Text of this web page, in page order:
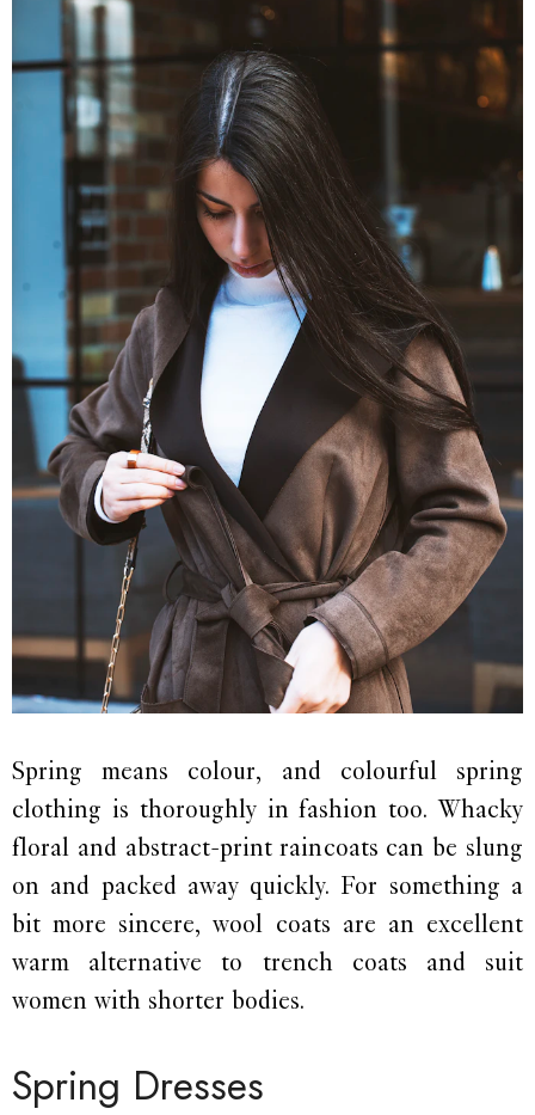
Spring means colour, and colourful spring
clothing is thoroughly in fashion too. Whacky
floral and abstract-print raincoats can be slung
on and packed away quickly. For something a
bit more sincere, wool coats are an excellent
warm alternative to trench coats and suit
women with shorter bodies.
Spring Dresses